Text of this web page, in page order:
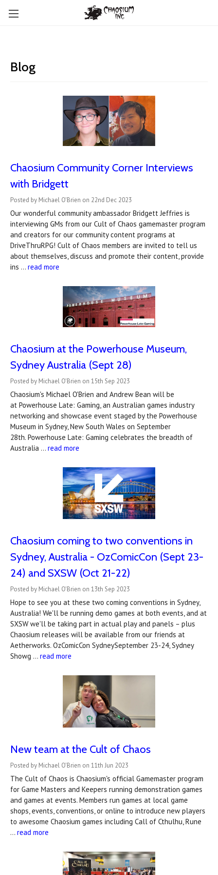
Blog
Chaosium Community Corner Interviews
with Bridgett
Posted by Michael O'Brien on 22nd Dec 2023
Our wonderful community ambassador Bridgett Jeffries is
interviewing GMs from our Cult of Chaos gamemaster program
and creators for our community content programs at
DriveThruRPG! Cult of Chaos members are invited to tell us
about themselves, discuss and promote their content, provide
ins … read more
Chaosium at the Powerhouse Museum,
Sydney Australia (Sept 28)
Posted by Michael O'Brien on 15th Sep 2023
Chaosium's Michael O'Brien and Andrew Bean will be
at Powerhouse Late: Gaming, an Australian games industry
networking and showcase event staged by the Powerhouse
Museum in Sydney, New South Wales on September
28th. Powerhouse Late: Gaming celebrates the breadth of
Australia … read more
Chaosium coming to two conventions in
Sydney, Australia - OzComicCon (Sept 23-
24) and SXSW (Oct 21-22)
Posted by Michael O'Brien on 13th Sep 2023
Hope to see you at these two coming conventions in Sydney,
Australia! We'll be running demo games at both events, and at
SXSW we'll be taking part in actual play and panels – plus
Chaosium releases will be available from our friends at
Aetherworks. OzComicCon SydneySeptember 23-24, Sydney
Showg … read more
New team at the Cult of Chaos
Posted by Michael O'Brien on 11th Jun 2023
The Cult of Chaos is Chaosium's official Gamemaster program
for Game Masters and Keepers running demonstration games
and games at events. Members run games at local game
shops, events, conventions, or online to introduce new players
to awesome Chaosium games including Call of Cthulhu, Rune
… read more